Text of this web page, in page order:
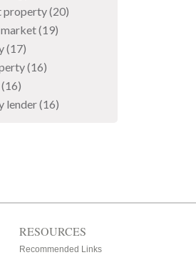
property(20)
(19)
(17)
(16)
(16)
lender(16)
RESOURCES
Recommended Links